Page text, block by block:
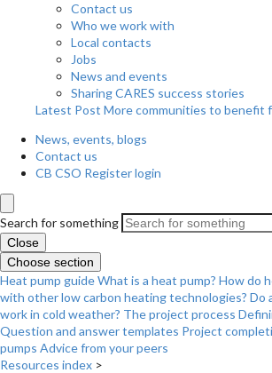
Contact us
Who we work with
Local contacts
Jobs
News and events
Sharing CARES success stories
Latest Post More communities to benefit
News, events, blogs
Contact us
CB CSO Register login
Search for something
Close
Choose section
Heat pump guideWhat is a heat pump? How do
with other low carbon heating technologies? Do
work in cold weather? The project process
Question and answer templates Project
pumps Advice from your peers
Resources index >